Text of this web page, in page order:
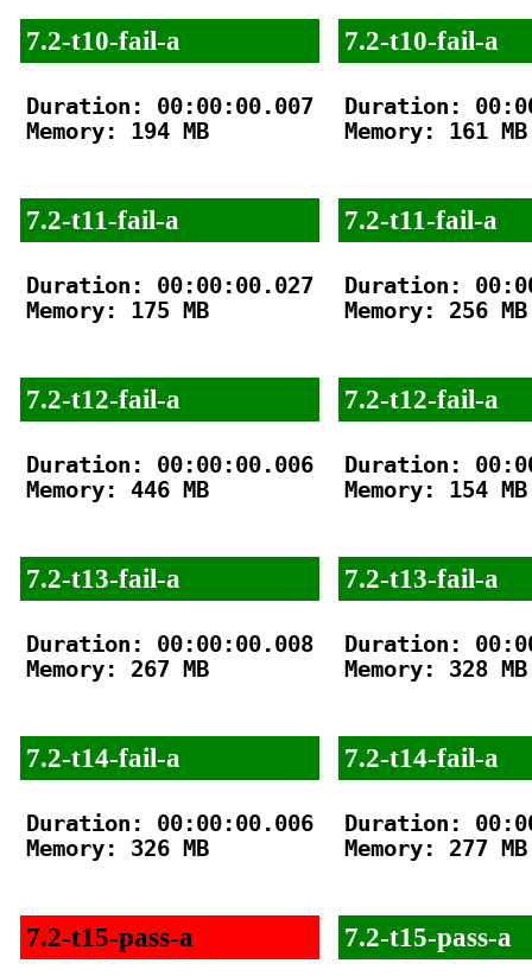
7.2-t10-fail-a
Duration: 00:00:00.007
Memory: 194 MB
7.2-t11-fail-a
Duration: 00:00:00.027
Memory: 175 MB
7.2-t12-fail-a
Duration: 00:00:00.006
Memory: 446 MB
7.2-t13-fail-a
Duration: 00:00:00.008
Memory: 267 MB
7.2-t14-fail-a
Duration: 00:00:00.006
Memory: 326 MB
7.2-t15-pass-a
7.2-t10-fail-a
Duration:
Memory: 161 MB
7.2-t11-fail-a
Duration:
Memory: 256 MB
7.2-t12-fail-a
Duration:
Memory: 154 MB
7.2-t13-fail-a
Duration:
Memory: 328 MB
7.2-t14-fail-a
Duration:
Memory: 277 MB
7.2-t15-pass-a